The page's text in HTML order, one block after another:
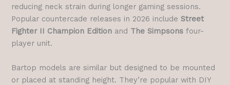
reducing neck strain during longer gaming sessions.
Popular countercade releases in 2026 includeStreet
Fighter II Champion Edition and The Simpsons four-
player unit.
Bartop models are similar but designed to be mounted
or placed at standing height. They’re popular with DIY